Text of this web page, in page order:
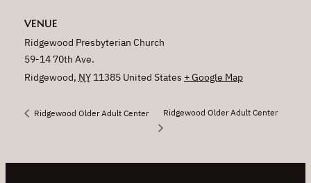
VENUE
Ridgewood Presbyterian Church
59-14 70th Ave.
Ridgewood, NY 11385 United States + Google Map
Ridgewood Older Adult Center Ridgewood Older Adult Center